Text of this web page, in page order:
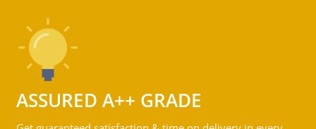
ASSURED A++ GRADE